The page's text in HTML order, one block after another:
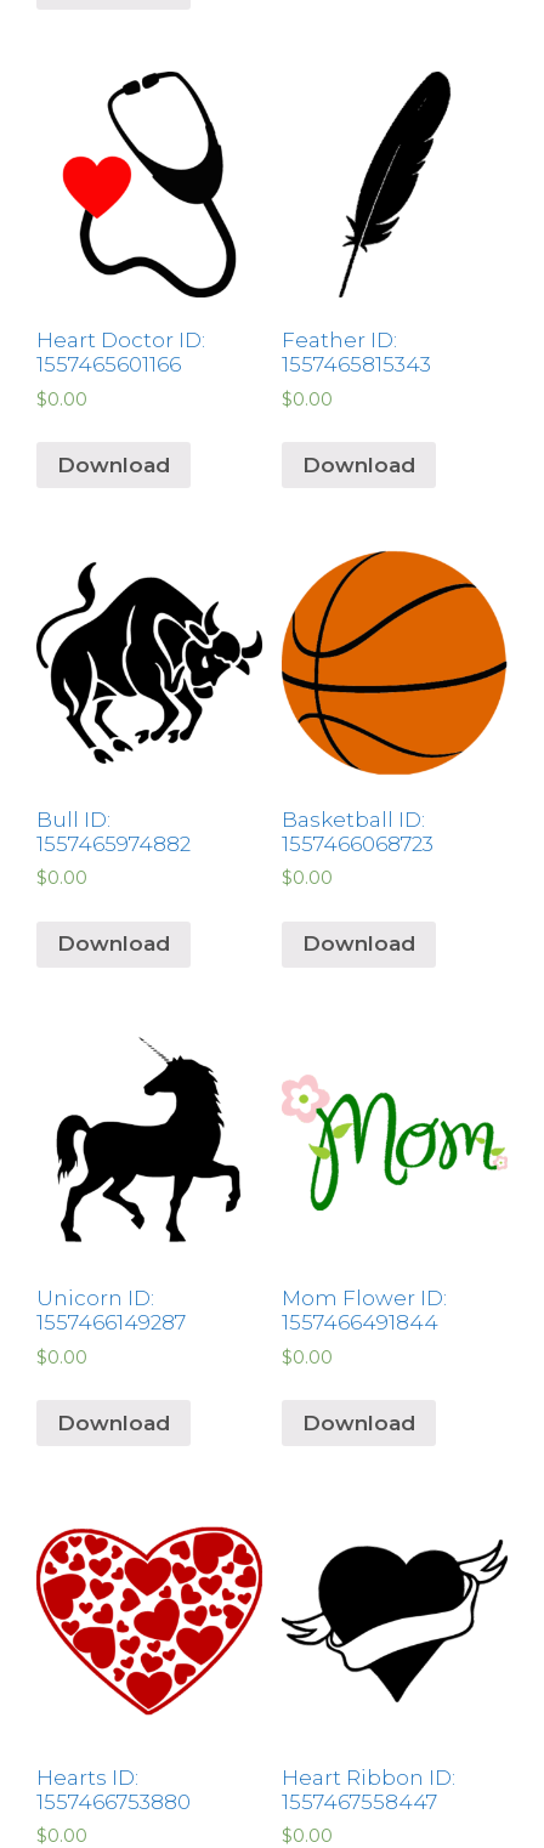
Heart Doctor ID:
1557465601166
$0.00
Download
Feather ID:
1557465815343
$0.00
Download
Bull ID:
1557465974882
$0.00
Download
Basketball ID:
1557466068723
$0.00
Download
Unicorn ID:
1557466149287
$0.00
Download
Mom Flower ID:
1557466491844
$0.00
Download
Hearts ID:
1557466753880
$0.00
Heart Ribbon ID:
1557467558447
$0.00